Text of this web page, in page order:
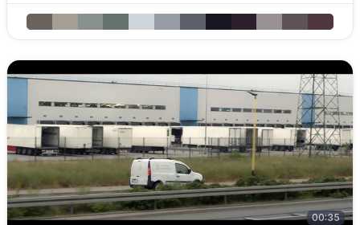
00:35